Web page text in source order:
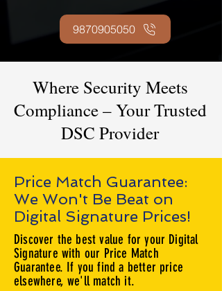
9870905050
Where Security Meets
Compliance – Your Trusted
DSC Provider
Price Match Guarantee:
We Won't Be Beat on
Digital Signature Prices!
Discover the best value for your Digital
Signature with our Price Match
Guarantee. If you find a better price
elsewhere, we'll match it.